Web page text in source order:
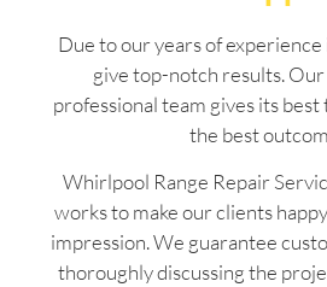
Due to our years of
give top-notch results.
professional team gives its
the best
Whirlpool Range Repair
works to make our clients
impression. We guarantee
thoroughly discussing the